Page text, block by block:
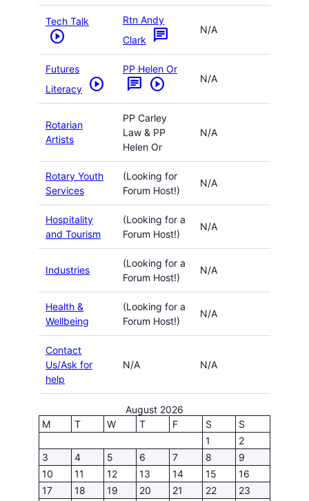
Tech Talk
play_circle
Rtn Andy
Clark
chat N/A
Futures
Literacy
play_circle
PP Helen Or
chat play_circle N/A
Rotarian
Artists
PP Carley
Law & PP
Helen Or
N/A
Rotary Youth
Services
(Looking for
Forum Host!)
N/A
Hospitality
and Tourism
(Looking for a
Forum Host!)
N/A
Industries
(Looking for a
Forum Host!)
N/A
Health &
Wellbeing
(Looking for a
Forum Host!)
N/A
Contact
Us/Ask for
help
N/A N/A
August 2026
M
T W T F S
S
1
2
3
4 5 6 7 8
9
10
11 12 13 14 15
16
17
18 19 20 21 22
23